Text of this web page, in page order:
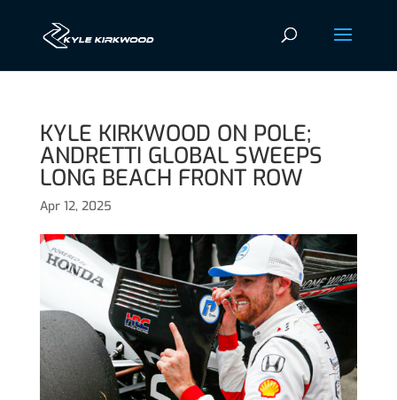
KYLE KIRKWOOD ON POLE;
ANDRETTI GLOBAL SWEEPS
LONG BEACH FRONT ROW
Apr 12, 2025